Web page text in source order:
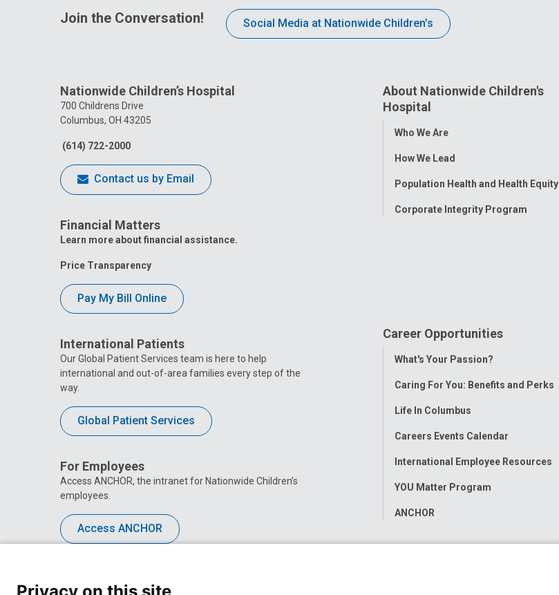
Join the Conversation! Social Media at Nationwide Children’s
Nationwide Children’s Hospital
700 Childrens Drive
Columbus, OH 43205
(614) 722-2000
Contact us by Email
Financial Matters
Learn more about financial assistance.
Price Transparency
Pay My Bill Online
International Patients
Our Global Patient Services team is here to help
international and out-of-area families every step of the
way.
Global Patient Services
For Employees
Access ANCHOR, the intranet for Nationwide Children’s
employees.
Access ANCHOR
About Nationwide Children's
Hospital
Toggle
Who We Are
How We Lead
Population Health and Health Equity
Corporate Integrity Program
Career Opportunities
Toggle
What's Your Passion?
Caring For You: Benefits and Perks
Life In Columbus
Careers Events Calendar
International Employee Resources
YOU Matter Program
ANCHOR